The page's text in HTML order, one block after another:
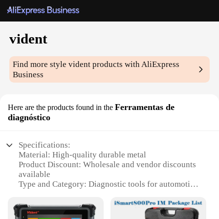
vident
Find more stylevident products with AliExpress
Business
Here are the products found in the Ferramentas de
diagnóstico
Specifications:
Material: High-quality durable metal
Product Discount: Wholesale and vendor discounts
available
Type and Category: Diagnostic tools for automotive
Design and Style: Ergonomic and user-friendly
design